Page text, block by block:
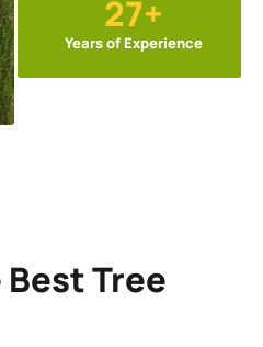
27+
Years of Experience
Tree